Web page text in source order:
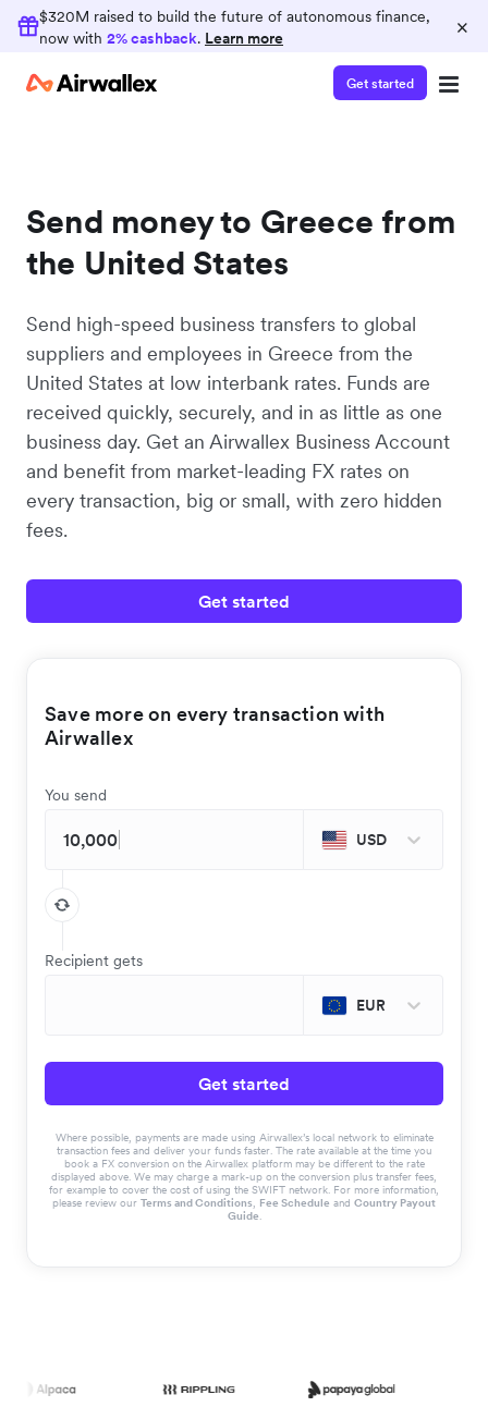
$320M raised to build the future of autonomous finance,
now with 2% cashback. Learn more ×
Get started
Send money to Greece from
the United States
Send high-speed business transfers to global
suppliers and employees in Greece from the
United States at low interbank rates. Funds are
received quickly, securely, and in as little as one
business day. Get an Airwallex Business Account
and benefit from market-leading FX rates on
every transaction, big or small, with zero hidden
fees.
Get started
Save more on every transaction with
Airwallex
You send
USD
Recipient gets
EUR
Get started
Where possible, payments are made using Airwallex’s local network to eliminate
transaction fees and deliver your funds faster. The rate available at the time you
book a FX conversion on the Airwallex platform may be different to the rate
displayed above. We may charge a mark-up on the conversion plus transfer fees,
for example to cover the cost of using the SWIFT network. For more information,
please review our Terms and Conditions, Fee Schedule and Country Payout
Guide.